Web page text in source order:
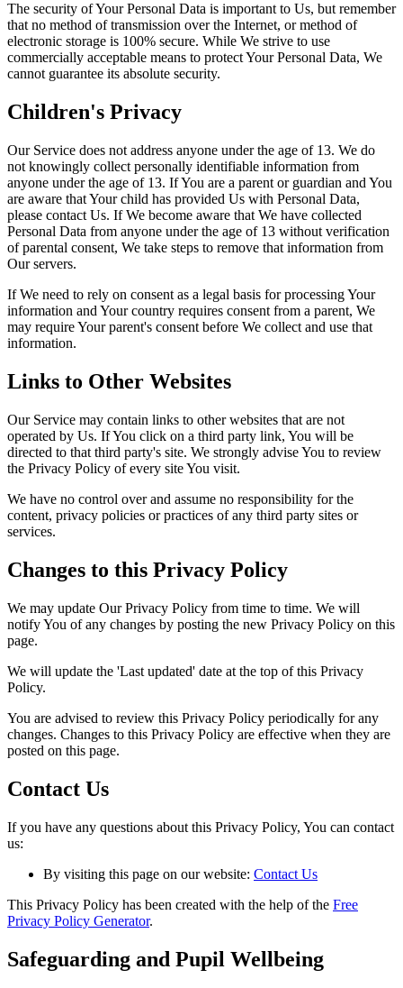
The security of Your Personal Data is important to Us, but remember
that no method of transmission over the Internet, or method of
electronic storage is 100% secure. While We strive to use
commercially acceptable means to protect Your Personal Data, We
cannot guarantee its absolute security.
Children's Privacy
Our Service does not address anyone under the age of 13. We do
not knowingly collect personally identifiable information from
anyone under the age of 13. If You are a parent or guardian and You
are aware that Your child has provided Us with Personal Data,
please contact Us. If We become aware that We have collected
Personal Data from anyone under the age of 13 without verification
of parental consent, We take steps to remove that information from
Our servers.
If We need to rely on consent as a legal basis for processing Your
information and Your country requires consent from a parent, We
may require Your parent's consent before We collect and use that
information.
Links to Other Websites
Our Service may contain links to other websites that are not
operated by Us. If You click on a third party link, You will be
directed to that third party's site. We strongly advise You to review
the Privacy Policy of every site You visit.
We have no control over and assume no responsibility for the
content, privacy policies or practices of any third party sites or
services.
Changes to this Privacy Policy
We may update Our Privacy Policy from time to time. We will
notify You of any changes by posting the new Privacy Policy on this
page.
We will update the 'Last updated' date at the top of this Privacy
Policy.
You are advised to review this Privacy Policy periodically for any
changes. Changes to this Privacy Policy are effective when they are
posted on this page.
Contact Us
If you have any questions about this Privacy Policy, You can contact
us:
By visiting this page on our website: Contact Us
This Privacy Policy has been created with the help of the Free
Privacy Policy Generator.
Safeguarding and Pupil Wellbeing